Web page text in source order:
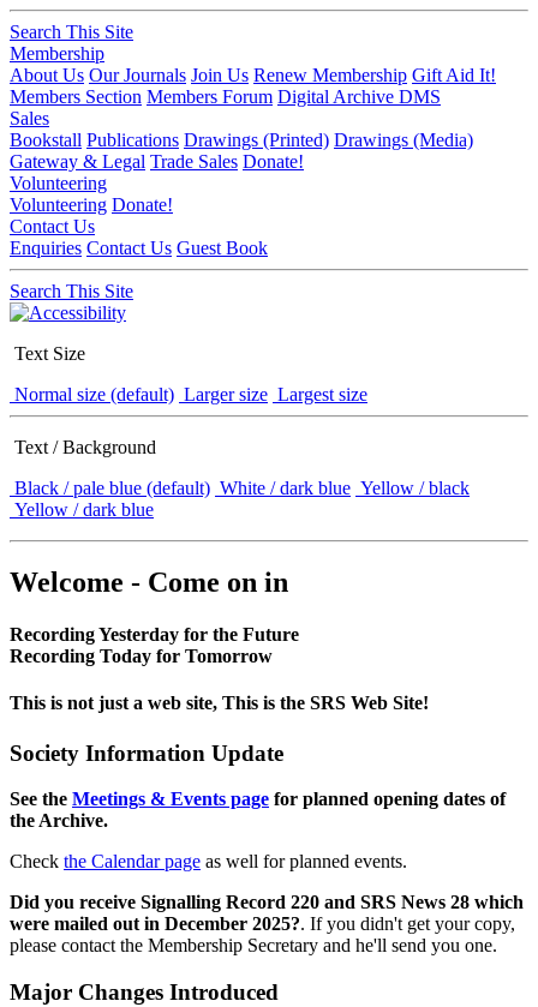
Search This Site
Membership
About Us Our Journals Join Us Renew Membership Gift Aid It!
Members Section Members Forum Digital Archive DMS
Sales
Bookstall Publications Drawings (Printed) Drawings (Media)
Gateway & Legal Trade Sales Donate!
Volunteering
Volunteering Donate!
Contact Us
Enquiries Contact Us Guest Book
Search This Site
Text Size
Normal size (default) Larger size Largest size
Text / Background
Black / pale blue (default) White / dark blue Yellow / black
Yellow / dark blue
Welcome - Come on in
Recording Yesterday for the Future
Recording Today for Tomorrow
This is not just a web site, This is the SRS Web Site!
Society Information Update
See the Meetings & Events page for planned opening dates of
the Archive.
Check the Calendar page as well for planned events.
Did you receive Signalling Record 220 and SRS News 28 which
were mailed out in December 2025?. If you didn't get your copy,
please contact the Membership Secretary and he'll send you one.
Major Changes Introduced